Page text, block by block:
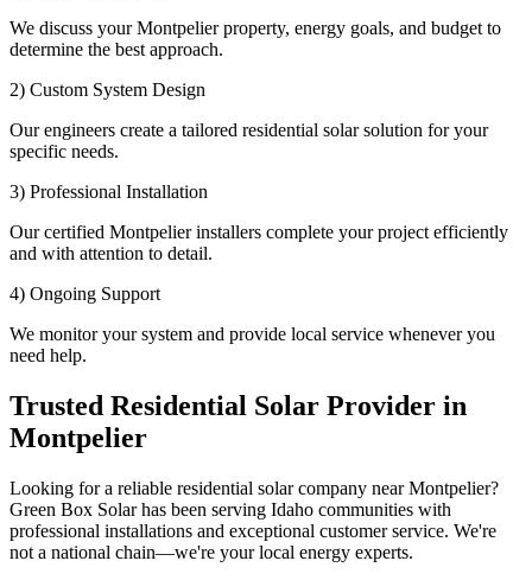
We discuss your Montpelier property, energy goals, and budget to
determine the best approach.
2) Custom System Design
Our engineers create a tailored residential solar solution for your
specific needs.
3) Professional Installation
Our certified Montpelier installers complete your project efficiently
and with attention to detail.
4) Ongoing Support
We monitor your system and provide local service whenever you
need help.
Trusted Residential Solar Provider in
Montpelier
Looking for a reliable residential solar company near Montpelier?
Green Box Solar has been serving Idaho communities with
professional installations and exceptional customer service. We're
not a national chain—we're your local energy experts.